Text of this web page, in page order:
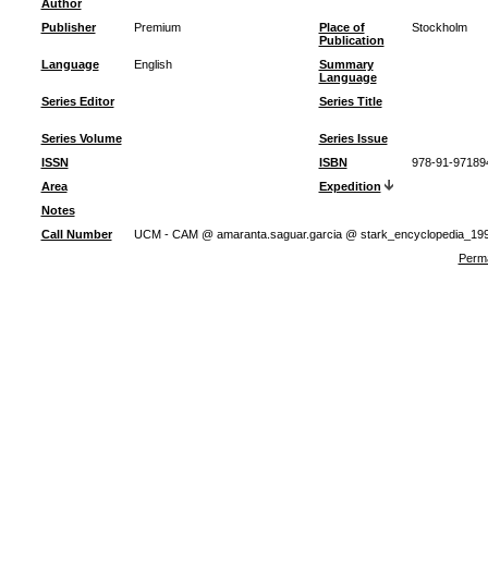
Author
Publisher
Premium
Place of
Publication
Stockholm
Language English
Summary
Language
Series Editor
Series Title
Series Volume
Series Issue
ISSN
ISBN
978-91-
Area
Expedition
Notes
Call Number
UCM - CAM @ amaranta.saguar.garcia @